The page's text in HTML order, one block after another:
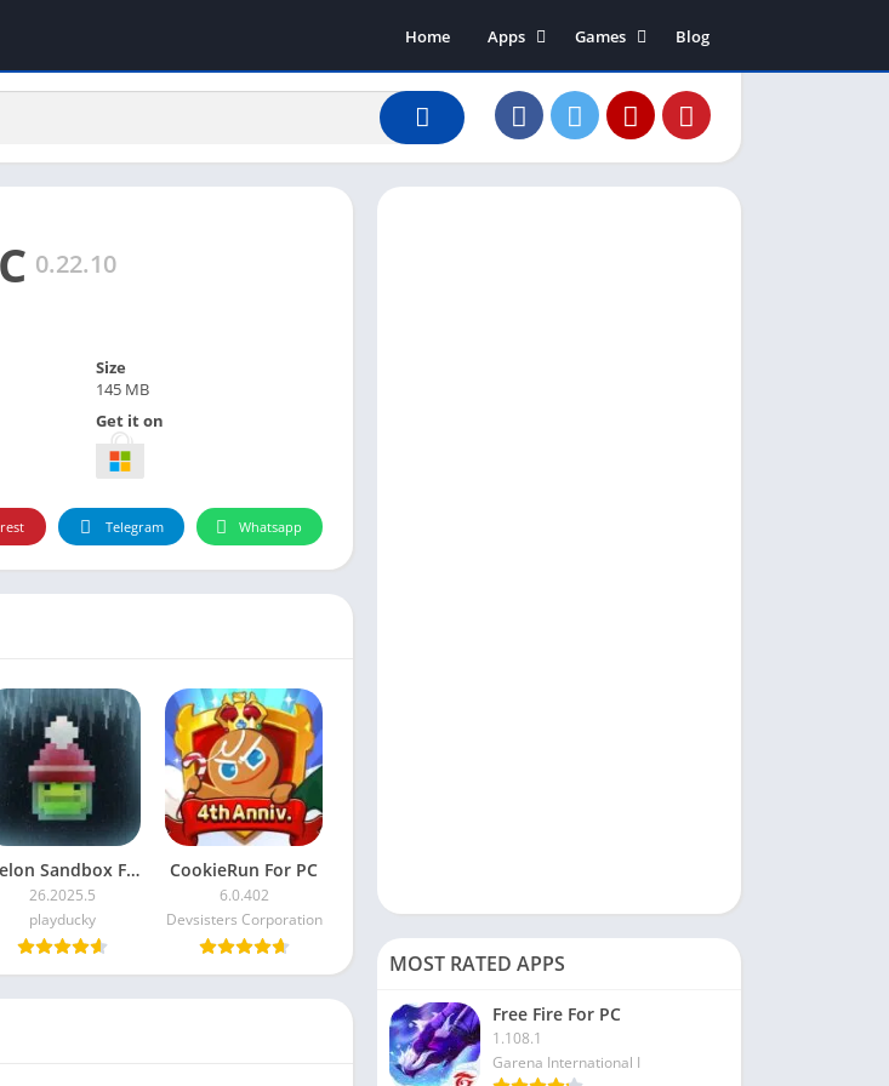
Home
Apps
Art & Design
Business
Dating
Games
Action
Adventure
Board
Blog
0.22.10
Size
145 MB
Get it on
Telegram Whatsapp
Melon Sandbox For PC
26.2025.5
playducky
CookieRun For PC
6.0.402
Devsisters Corporation
MOST RATED APPS
Free Fire For PC
1.108.1
Garena International I